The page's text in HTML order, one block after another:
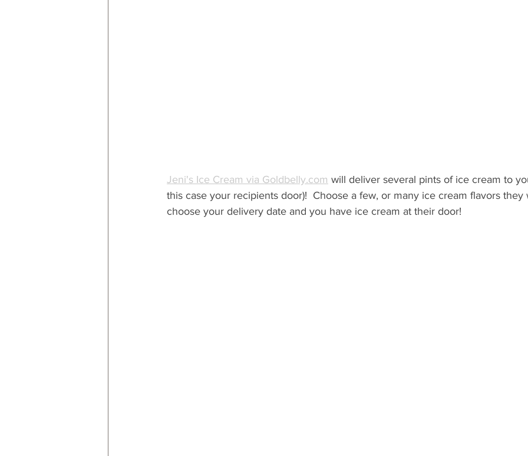
Jeni's Ice Cream via Goldbelly.com will deliver several pints of ice cream to
this case your recipients door)!  Choose a few, or many ice cream flavors they
choose your delivery date and you have ice cream at their door!